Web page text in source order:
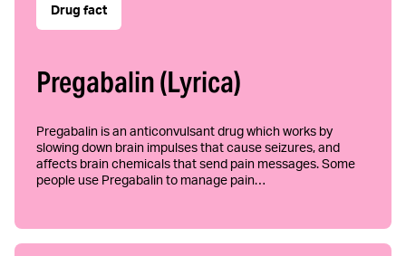
Drug fact
Pregabalin (Lyrica)
Pregabalin is an anticonvulsant drug which works by
slowing down brain impulses that cause seizures, and
affects brain chemicals that send pain messages. Some
people use Pregabalin to manage pain…